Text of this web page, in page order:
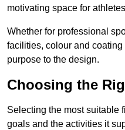
motivating space for
Whether for professional
facilities, colour and
purpose to the design.
Choosing the
Selecting the most suitable
goals and the activities it